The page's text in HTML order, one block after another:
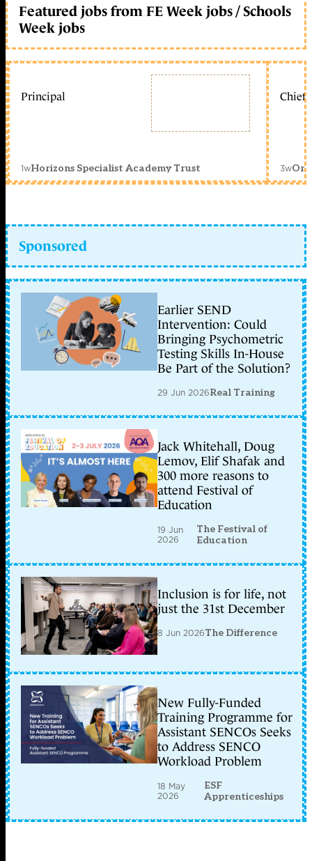
Featured jobs from FE Week jobs / Schools
Week jobs
Principal
1wHorizons Specialist Academy Trust
Chief
3w
Sponsored
Earlier SEND
Intervention: Could
Bringing Psychometric
Testing Skills In-House
Be Part of the Solution?
29 Jun 2026Real Training
Jack Whitehall, Doug
Lemov, Elif Shafak and
300 more reasons to
attend Festival of
Education
19 Jun
2026
The Festival of
Education
Inclusion is for life, not
just the 31st December
8 Jun 2026The Difference
New Fully-Funded
Training Programme for
Assistant SENCOs Seeks
to Address SENCO
Workload Problem
18 May
2026
ESF
Apprenticeships